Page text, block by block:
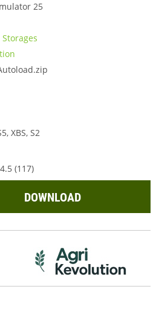
25
XBS, S2
4.5 (117)
DOWNLOAD